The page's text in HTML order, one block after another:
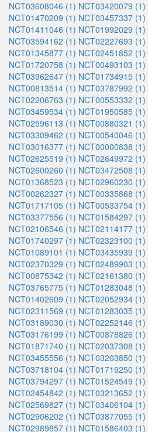
NCT03608046 (1) NCT03420079 (1)
NCT01470209 (1) NCT03457337 (1)
NCT01411046 (1) NCT01992029 (1)
NCT03594162 (1) NCT02227693 (1)
NCT01345877 (1) NCT02451852 (1)
NCT01720758 (1) NCT00493103 (1)
NCT03962647 (1) NCT01734915 (1)
NCT00813514 (1) NCT03787992 (1)
NCT02206763 (1) NCT00553332 (1)
NCT03459534 (1) NCT01950585 (1)
NCT02596113 (1) NCT00880321 (1)
NCT03309462 (1) NCT00540046 (1)
NCT03016377 (1) NCT00000838 (1)
NCT02625519 (1) NCT02649972 (1)
NCT02600260 (1) NCT03472508 (1)
NCT01368523 (1) NCT02960230 (1)
NCT00262327 (1) NCT00335868 (1)
NCT01717105 (1) NCT00533754 (1)
NCT03377556 (1) NCT01584297 (1)
NCT02106546 (1) NCT02114177 (1)
NCT01740297 (1) NCT02323100 (1)
NCT01089101 (1) NCT03435939 (1)
NCT02370329 (1) NCT02489903 (1)
NCT00875342 (1) NCT02161380 (1)
NCT03765775 (1) NCT01283048 (1)
NCT01402609 (1) NCT02052934 (1)
NCT02311569 (1) NCT01283035 (1)
NCT03189030 (1) NCT02252146 (1)
NCT03176199 (1) NCT00878826 (1)
NCT01871740 (1) NCT02037308 (1)
NCT03455556 (1) NCT03203850 (1)
NCT03718104 (1) NCT01719250 (1)
NCT03794297 (1) NCT01524549 (1)
NCT02454842 (1) NCT03213652 (1)
NCT02569827 (1) NCT03406104 (1)
NCT02906202 (1) NCT03877055 (1)
NCT02989857 (1) NCT01586403 (1)